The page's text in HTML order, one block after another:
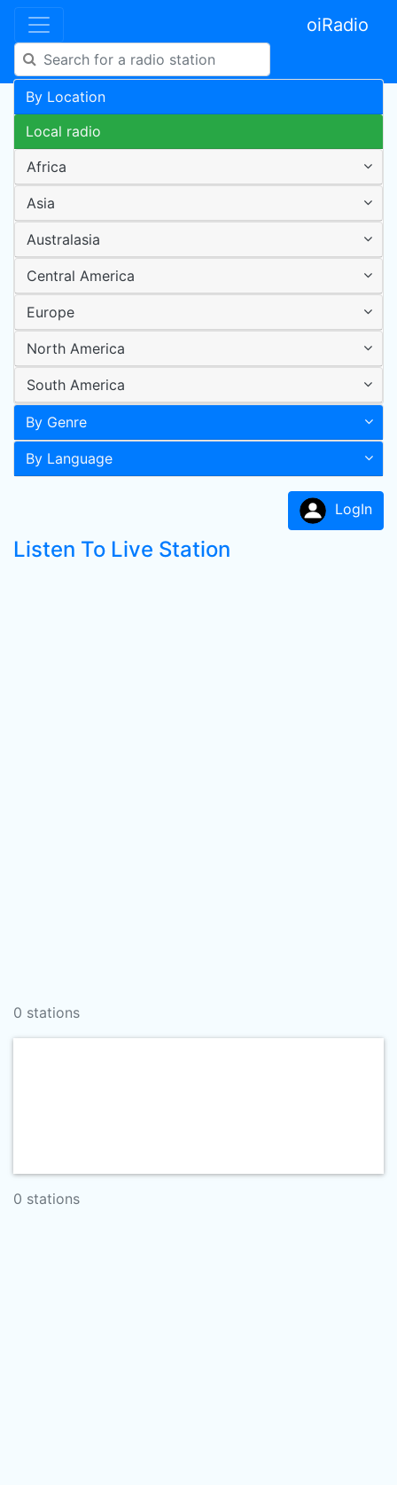
oiRadio
By Location
Local radio
Africa
Asia
Australasia
Central America
Europe
North America
South America
By Genre
By Language
LogIn
Listen To Live Station
0 stations
0 stations